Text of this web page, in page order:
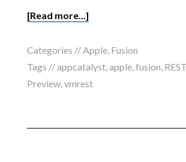
[Read more...]
Categories //Apple, Fusion
Tags //appcatalyst,apple,fusion,
Preview,vmrest